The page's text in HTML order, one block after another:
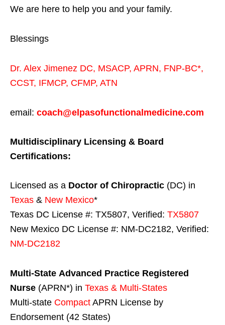
We are here to help you and your family.
Blessings
Dr. Alex Jimenez DC, MSACP, APRN, FNP-BC*,
CCST, IFMCP, CFMP, ATN
email: coach@elpasofunctionalmedicine.com
Multidisciplinary Licensing & Board
Certifications:
Licensed as a Doctor of Chiropractic (DC) in
Texas & New Mexico*
Texas DC License #: TX5807, Verified: TX5807
New Mexico DC License #: NM-DC2182, Verified:
NM-DC2182
Multi-State Advanced Practice Registered
Nurse (APRN*) in Texas & Multi-States
Multi-state Compact APRN License by
Endorsement (42 States)